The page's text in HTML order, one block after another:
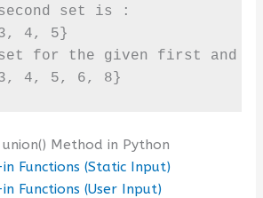
set is :
4, 5}
set for the given first and
4, 5, 6, 8}
Method in Python
Functions (Static Input)
Functions (User Input)